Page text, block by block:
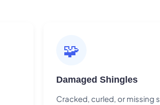
🧩
Damaged Shingles
Cracked, curled, or missing